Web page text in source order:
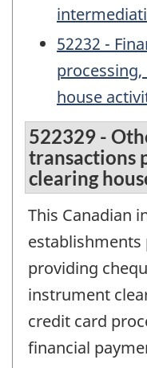
52232 -
house
522329 -
transactions
clearing
This Canadian
providing
instrument
credit card
financial